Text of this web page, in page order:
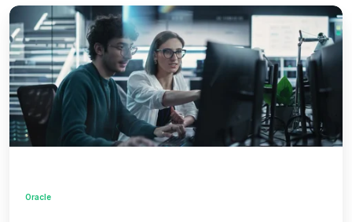
Viewing
PostgreSQL
Logs
from
the
OCI
PostgreSQL
Service
Oracle